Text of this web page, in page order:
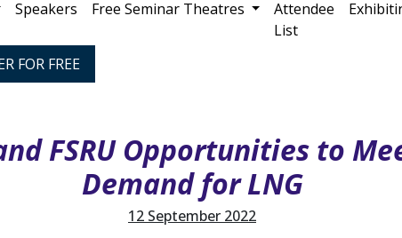
Speakers Free Seminar Theatres
Attendee
List
FOR FREE
FSRU Opportunities to
Demand for LNG
12 September 2022